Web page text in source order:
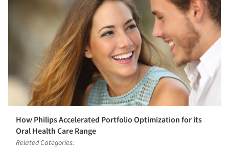
How Philips Accelerated Portfolio Optimization for its
Oral Health Care Range
Related Categories: